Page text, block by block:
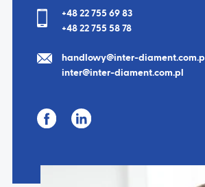
+48 22 755 69 83
+48 22 755 58 78
handlowy@inter-diament.com.pl
inter@inter-diament.com.pl